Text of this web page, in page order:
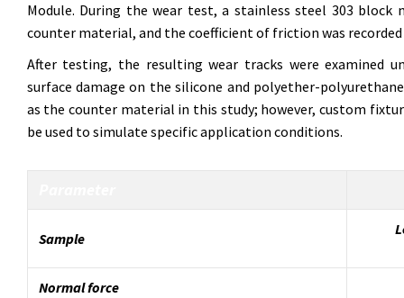
Module. During the wear test, a stainless steel 303 block
counter material, and the coefficient of friction was
After testing, the resulting wear tracks were examined
surface damage on the silicone and polyether-
as the counter material in this study; however, custom
be used to simulate specific application conditions.
Sample
Normal force